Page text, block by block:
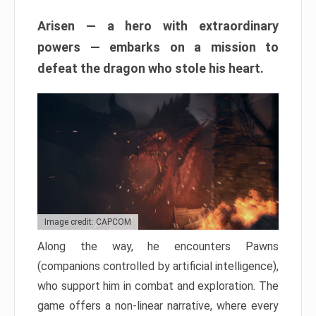
Arisen — a hero with extraordinary
powers — embarks on a mission to
defeat the dragon who stole his heart.
Image credit: CAPCOM
Along the way, he encounters Pawns
(companions controlled by artificial intelligence),
who support him in combat and exploration. The
game offers a non-linear narrative, where every